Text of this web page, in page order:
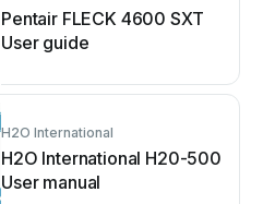
Pentair FLECK 4600 SXT
User guide
H2O International
H2O International H20-500
User manual